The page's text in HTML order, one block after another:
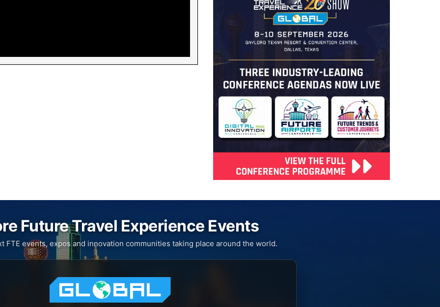
Future Travel Experience Events
FTE events, expos and innovation communities taking place around the world.